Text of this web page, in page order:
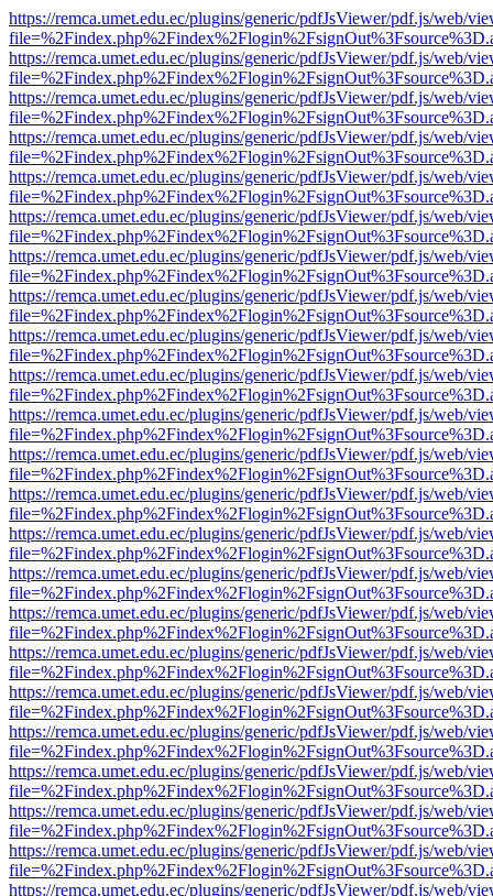
https://remca.umet.edu.ec/plugins/generic/pdfJsViewer/pdf.js/web/
https://remca.umet.edu.ec/plugins/generic/pdfJsViewer/pdf.js/web/
https://remca.umet.edu.ec/plugins/generic/pdfJsViewer/pdf.js/web/
https://remca.umet.edu.ec/plugins/generic/pdfJsViewer/pdf.js/web/
https://remca.umet.edu.ec/plugins/generic/pdfJsViewer/pdf.js/web/
https://remca.umet.edu.ec/plugins/generic/pdfJsViewer/pdf.js/web/
https://remca.umet.edu.ec/plugins/generic/pdfJsViewer/pdf.js/web/
https://remca.umet.edu.ec/plugins/generic/pdfJsViewer/pdf.js/web/
https://remca.umet.edu.ec/plugins/generic/pdfJsViewer/pdf.js/web/
https://remca.umet.edu.ec/plugins/generic/pdfJsViewer/pdf.js/web/
https://remca.umet.edu.ec/plugins/generic/pdfJsViewer/pdf.js/web/
https://remca.umet.edu.ec/plugins/generic/pdfJsViewer/pdf.js/web/
https://remca.umet.edu.ec/plugins/generic/pdfJsViewer/pdf.js/web/
https://remca.umet.edu.ec/plugins/generic/pdfJsViewer/pdf.js/web/
https://remca.umet.edu.ec/plugins/generic/pdfJsViewer/pdf.js/web/
https://remca.umet.edu.ec/plugins/generic/pdfJsViewer/pdf.js/web/
https://remca.umet.edu.ec/plugins/generic/pdfJsViewer/pdf.js/web/
https://remca.umet.edu.ec/plugins/generic/pdfJsViewer/pdf.js/web/
https://remca.umet.edu.ec/plugins/generic/pdfJsViewer/pdf.js/web/
https://remca.umet.edu.ec/plugins/generic/pdfJsViewer/pdf.js/web/
https://remca.umet.edu.ec/plugins/generic/pdfJsViewer/pdf.js/web/
https://remca.umet.edu.ec/plugins/generic/pdfJsViewer/pdf.js/web/
https://remca.umet.edu.ec/plugins/generic/pdfJsViewer/pdf.js/web/